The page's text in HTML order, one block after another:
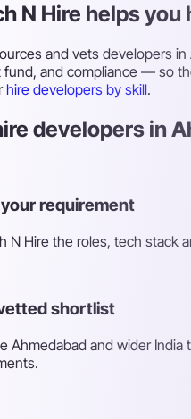
N Hire helps you
and vets developers
and compliance — so
hire developers by skill.
developers in
requirement
N Hire the roles, tech stack
shortlist
Ahmedabad and wider